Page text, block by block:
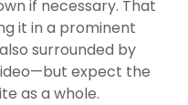
if necessary. That
it in a prominent
surrounded by
expect the
as a whole.